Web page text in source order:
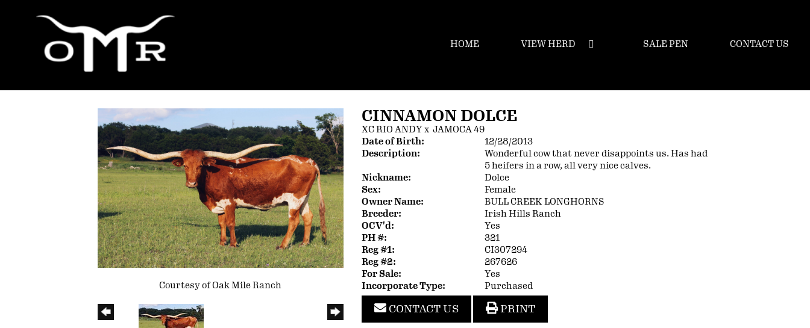
HOME VIEW HERD SALE PEN CONTACT US
Courtesy of Oak Mile Ranch
CINNAMON DOLCE
XC RIO ANDYx JAMOCA 49
Date of Birth:
12/28/2013
Description:
Wonderful cow that never disappoints us. Has had
5 heifers in a row, all very nice calves.
Nickname:
Dolce
Sex:
Female
Owner Name:
BULL CREEK LONGHORNS
Breeder:
Irish Hills Ranch
OCV'd:
Yes
PH #:
321
Reg #1:
CI307294
Reg #2:
267626
For Sale:
Yes
Incorporate Type:
Purchased
CONTACT US PRINT